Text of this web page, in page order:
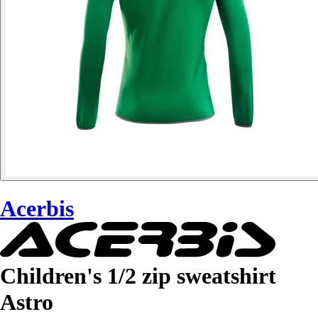
Acerbis
Children's 1/2 zip sweatshirt
Astro